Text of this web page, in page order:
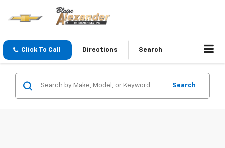
Click To Call Directions Search
Search